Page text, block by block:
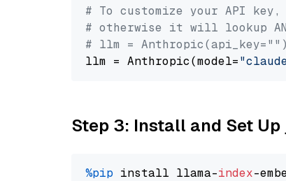
# To customize your API
# otherwise it will lookup
# llm = Anthropic(api_key="")
llm = Anthropic(model=
Step 3: Install and Set
%pip install llama-index